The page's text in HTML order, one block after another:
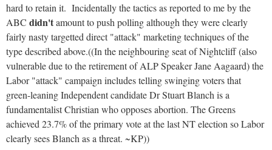
hard to retain it. Incidentally the tactics as reported to me by the
ABC didn'tamount to push polling although they were clearly
fairly nasty targetted direct "attack" marketing techniques of the
type described above.((In the neighbouring seat of Nightcliff (also
vulnerable due to the retirement of ALP Speaker Jane Aagaard) the
Labor "attack" campaign includes telling swinging voters that
green-leaning Independent candidate Dr Stuart Blanch is a
fundamentalist Christian who opposes abortion. The Greens
achieved 23.7% of the primary vote at the last NT election so Labor
clearly sees Blanch as a threat. ~KP))